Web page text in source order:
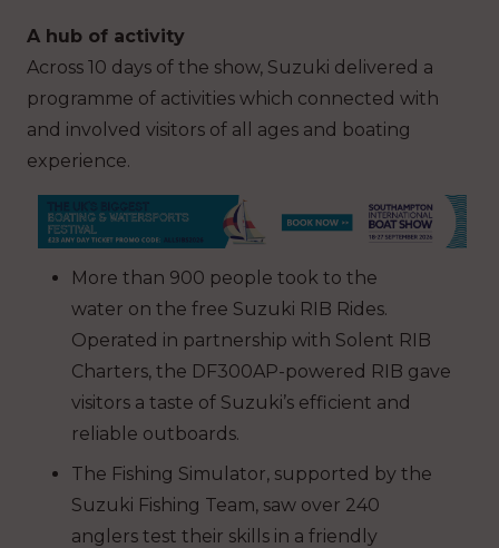
A hub of activity
Across 10 days of the show, Suzuki delivered a
programme of activities which connected with
and involved visitors of all ages and boating
experience.
More than 900 people took to the
water on the free Suzuki RIB Rides.
Operated in partnership with Solent RIB
Charters, the DF300AP-powered RIB gave
visitors a taste of Suzuki’s efficient and
reliable outboards.
The Fishing Simulator, supported by the
Suzuki Fishing Team, saw over 240
anglers test their skills in a friendly